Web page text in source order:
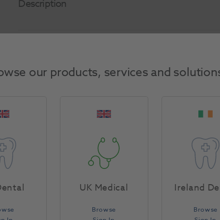
Description
Return Policy
our products, services and
UK Medical
Browse
Ireland
Browse